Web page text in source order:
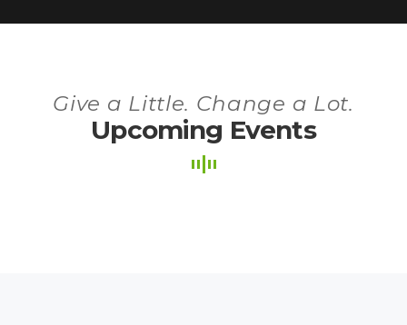
Give a Little. Change a Lot.
Upcoming Events